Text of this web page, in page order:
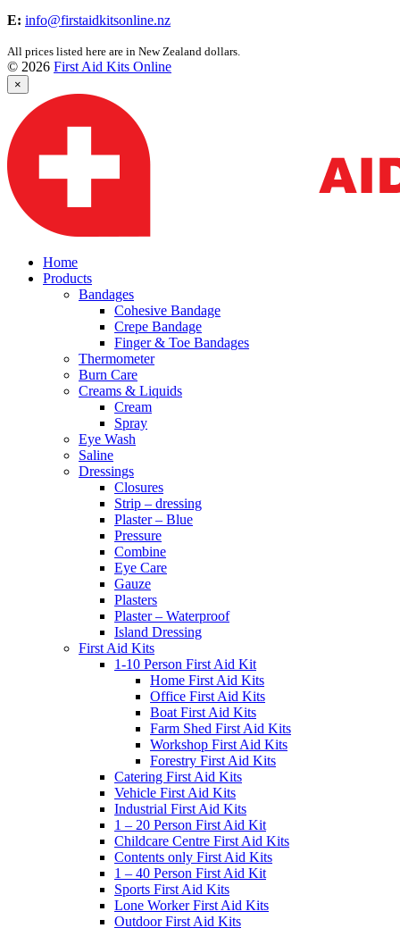
E: info@firstaidkitsonline.nz
All prices listed here are in New Zealand dollars.
© 2026 First Aid Kits Online
×
Home
Products
Bandages
Cohesive Bandage
Crepe Bandage
Finger & Toe Bandages
Thermometer
Burn Care
Creams & Liquids
Cream
Spray
Eye Wash
Saline
Dressings
Closures
Strip – dressing
Plaster – Blue
Pressure
Combine
Eye Care
Gauze
Plasters
Plaster – Waterproof
Island Dressing
First Aid Kits
1-10 Person First Aid Kit
Home First Aid Kits
Office First Aid Kits
Boat First Aid Kits
Farm Shed First Aid Kits
Workshop First Aid Kits
Forestry First Aid Kits
Catering First Aid Kits
Vehicle First Aid Kits
Industrial First Aid Kits
1 – 20 Person First Aid Kit
Childcare Centre First Aid Kits
Contents only First Aid Kits
1 – 40 Person First Aid Kit
Sports First Aid Kits
Lone Worker First Aid Kits
Outdoor First Aid Kits